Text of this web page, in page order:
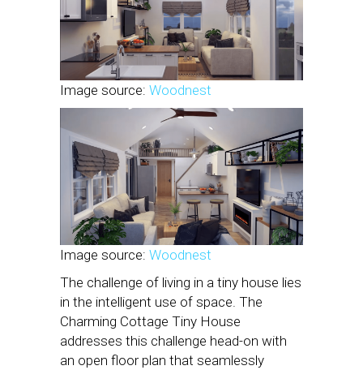
Image source: Woodnest
Image source: Woodnest
The challenge of living in a tiny house lies
in the intelligent use of space. The
Charming Cottage Tiny House
addresses this challenge head-on with
an open floor plan that seamlessly